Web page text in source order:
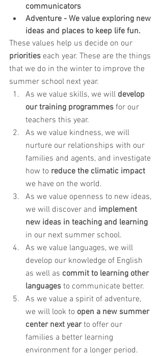
communicators
Adventure - We value exploring new
ideas and places to keep life fun.
These values help us decide on our
priorities each year. These are the things
that we do in the winter to improve the
summer school next year.
As we value skills, we will develop
our training programmes for our
teachers this year.
As we value kindness, we will
nurture our relationships with our
families and agents, and investigate
how to reduce the climatic impact
we have on the world.
As we value openness to new ideas,
we will discover and implement
new ideas in teaching and learning
in our next summer school.
As we value languages, we will
develop our knowledge of English
as well as commit to learning other
languages to communicate better.
As we value a spirit of adventure,
we will look to open a new summer
center next year to offer our
families a better learning
environment for a longer period.